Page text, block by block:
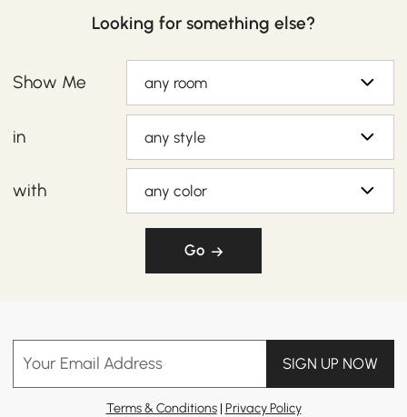
Looking for something else?
Show Me any room
in any style
with any color
Go
Your Email Address SIGN UP NOW
Terms & Conditions| Privacy Policy